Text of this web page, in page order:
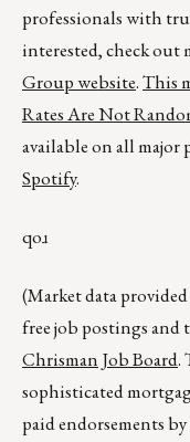
professionals with
interested, check out
Group website.This
Rates Are Not
available on all
Spotify.
qoɹ
(Market data
free job postings and
Chrisman Job Board.
sophisticated
paid endorsements